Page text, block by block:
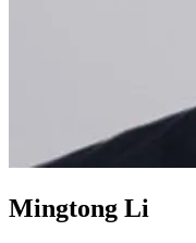
Mingtong Li